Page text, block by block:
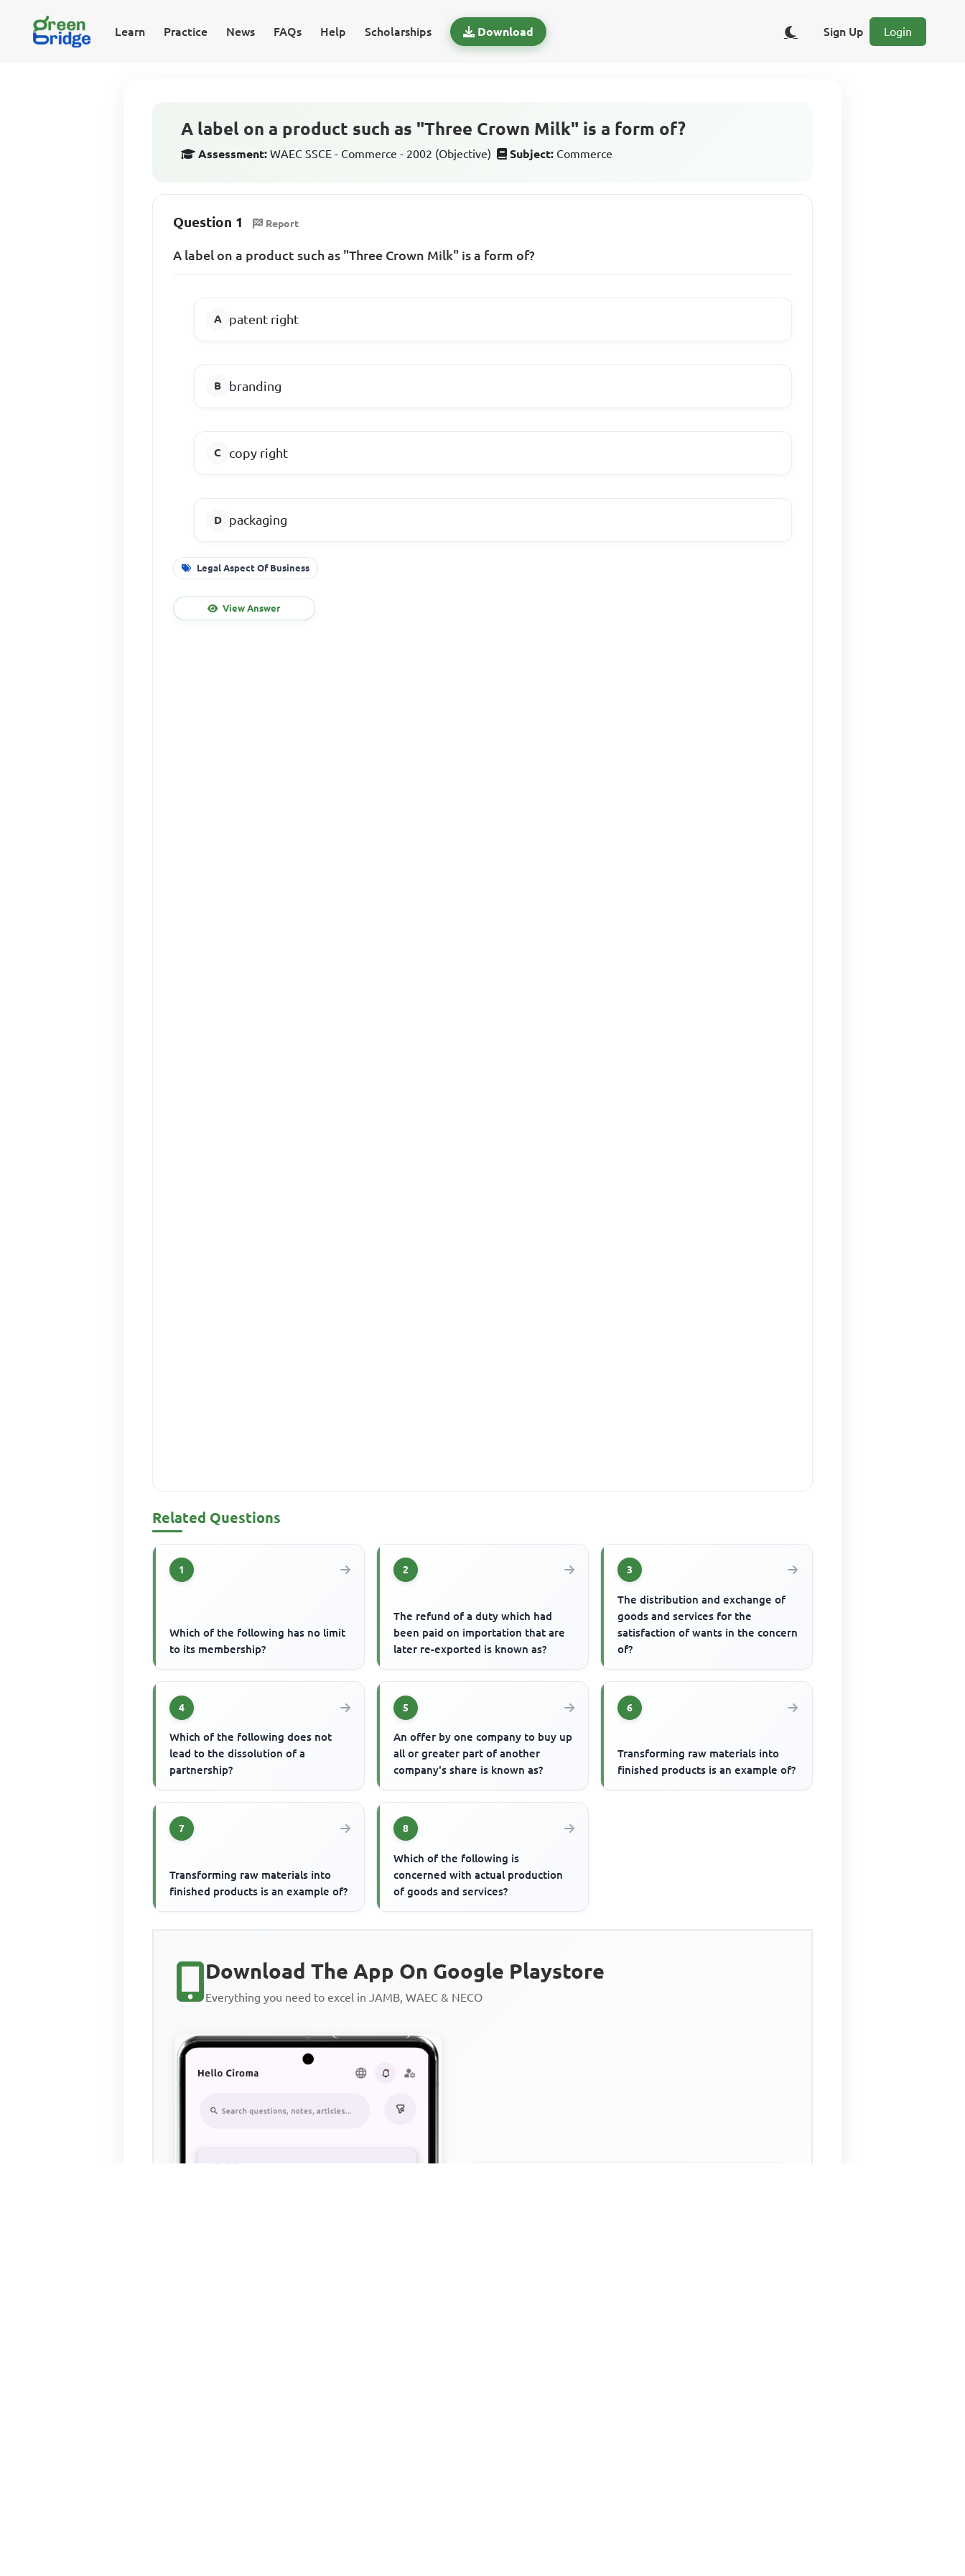
Learn Practice News FAQs Help Scholarships Download Sign Up Login
A label on a product such as "Three Crown Milk" is a form of?
Assessment: WAEC SSCE - Commerce - 2002 (Objective) Subject: Commerce
Question 1 Report
A label on a product such as "Three Crown Milk" is a form of?
patent right
branding
copy right
packaging
Legal Aspect Of Business
View Answer
Related Questions
1
Which of the following has no limit
to its membership?
2
The refund of a duty which had
been paid on importation that are
later re-exported is known as?
3
The distribution and exchange of
goods and services for the
satisfaction of wants in the concern
of?
4
Which of the following does not
lead to the dissolution of a
partnership?
5
An offer by one company to buy up
all or greater part of another
company's share is known as?
6
Transforming raw materials into
finished products is an example of?
7
Transforming raw materials into
finished products is an example of?
8
Which of the following is
concerned with actual production
of goods and services?
Download The App On Google Playstore
Everything you need to excel in JAMB, WAEC & NECO